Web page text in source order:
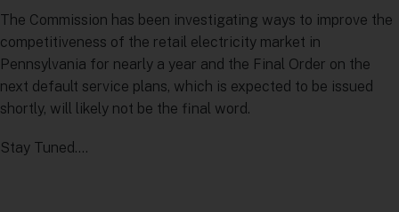
The Commission has been investigating ways to improve the
competitiveness of the retail electricity market in
Pennsylvania for nearly a year and the Final Order on the
next default service plans, which is expected to be issued
shortly, will likely not be the final word.
Stay Tuned….